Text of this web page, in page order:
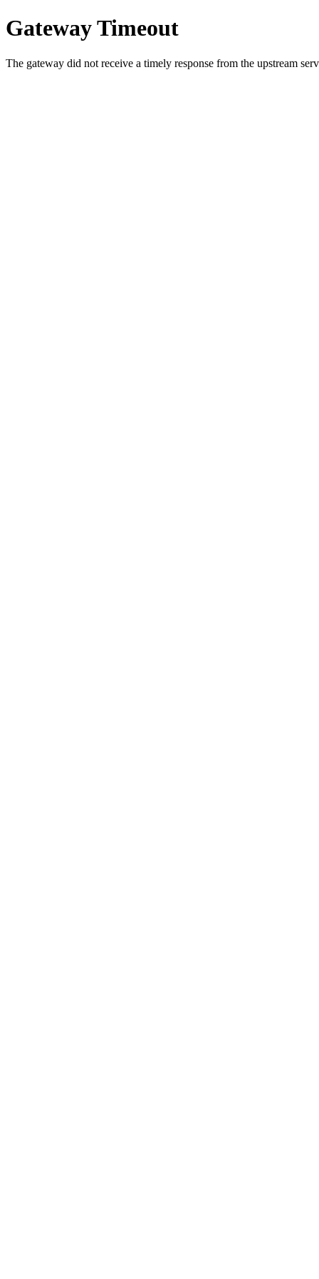
Gateway Timeout
The gateway did not receive a timely response from the upstream